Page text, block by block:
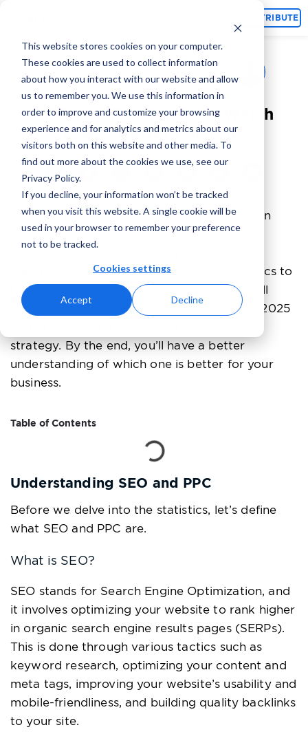
This website stores cookies on your computer.
These cookies are used to collect information
about how you interact with our website and allow
us to remember you. We use this information in
order to improve and customize your browsing
experience and for analytics and metrics about our
visitors both on this website and other media. To
find out more about the cookies we use, see our
Privacy Policy.
If you decline, your information won’t be tracked
when you visit this website. A single cookie will be
used in your browser to remember your preference
not to be tracked.
Cookies settings
Accept Decline
CONTRIBUTE
SEO vs. PPC Statistics: Which
One is Better For You?
Are you trying to decide whether to invest in
SEO or PPC for your business? With the
important to keep up with the latest statistics to
make informed decisions. In this article, we’ll
explore the key SEO and PPC statistics for 2025
strategy. By the end, you’ll have a better
understanding of which one is better for your
business.
Table of Contents
Understanding SEO and PPC
Before we delve into the statistics, let’s define
what SEO and PPC are.
What is SEO?
SEO stands for Search Engine Optimization, and
it involves optimizing your website to rank higher
in organic search engine results pages (SERPs).
This is done through various tactics such as
keyword research, optimizing your content and
meta tags, improving your website’s usability and
mobile-friendliness, and building quality backlinks
to your site.